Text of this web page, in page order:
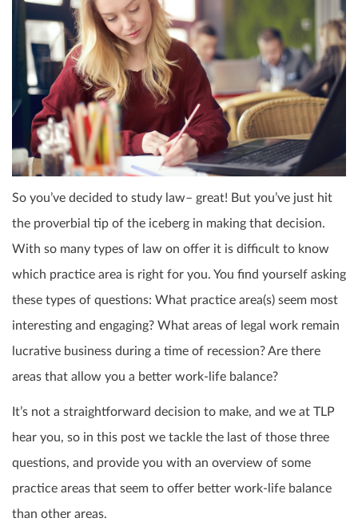
So you’ve decided to study law– great! But you’ve just hit
the proverbial tip of the iceberg in making that decision.
With so many types of law on offer it is difficult to know
which practice area is right for you. You find yourself asking
these types of questions: What practice area(s) seem most
interesting and engaging? What areas of legal work remain
lucrative business during a time of recession? Are there
areas that allow you a better work-life balance?
It’s not a straightforward decision to make, and we at TLP
hear you, so in this post we tackle the last of those three
questions, and provide you with an overview of some
practice areas that seem to offer better work-life balance
than other areas.